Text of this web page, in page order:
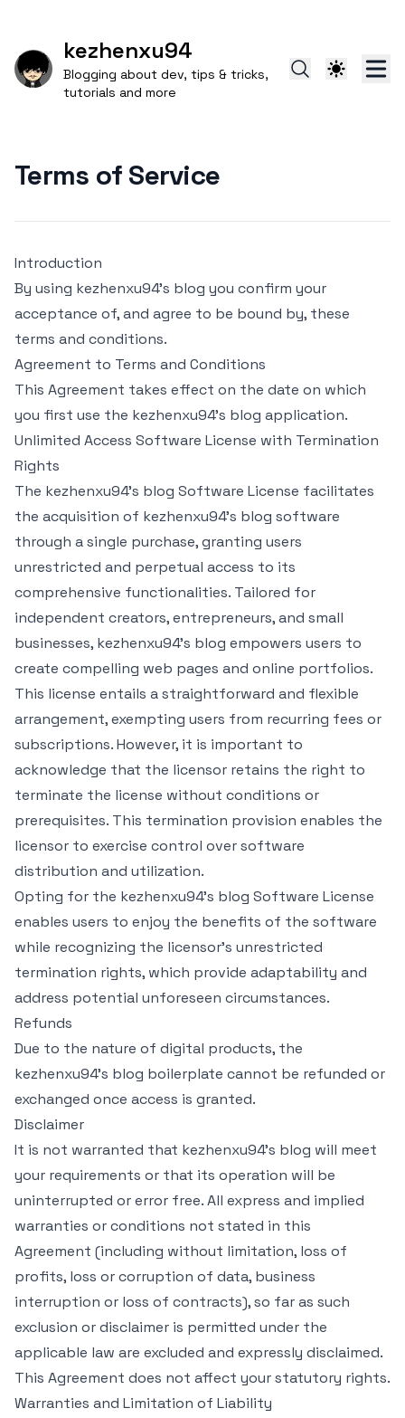
kezhenxu94
Blogging about dev, tips & tricks,
tutorials and more
Terms of Service
Introduction
By using kezhenxu94's blog you confirm your
acceptance of, and agree to be bound by, these
terms and conditions.
Agreement to Terms and Conditions
This Agreement takes effect on the date on which
you first use the kezhenxu94's blog application.
Unlimited Access Software License with Termination
Rights
The kezhenxu94's blog Software License facilitates
the acquisition of kezhenxu94's blog software
through a single purchase, granting users
unrestricted and perpetual access to its
comprehensive functionalities. Tailored for
independent creators, entrepreneurs, and small
businesses, kezhenxu94's blog empowers users to
create compelling web pages and online portfolios.
This license entails a straightforward and flexible
arrangement, exempting users from recurring fees or
subscriptions. However, it is important to
acknowledge that the licensor retains the right to
terminate the license without conditions or
prerequisites. This termination provision enables the
licensor to exercise control over software
distribution and utilization.
Opting for the kezhenxu94's blog Software License
enables users to enjoy the benefits of the software
while recognizing the licensor's unrestricted
termination rights, which provide adaptability and
address potential unforeseen circumstances.
Refunds
Due to the nature of digital products, the
kezhenxu94's blog boilerplate cannot be refunded or
exchanged once access is granted.
Disclaimer
It is not warranted that kezhenxu94's blog will meet
your requirements or that its operation will be
uninterrupted or error free. All express and implied
warranties or conditions not stated in this
Agreement (including without limitation, loss of
profits, loss or corruption of data, business
interruption or loss of contracts), so far as such
exclusion or disclaimer is permitted under the
applicable law are excluded and expressly disclaimed.
This Agreement does not affect your statutory rights.
Warranties and Limitation of Liability